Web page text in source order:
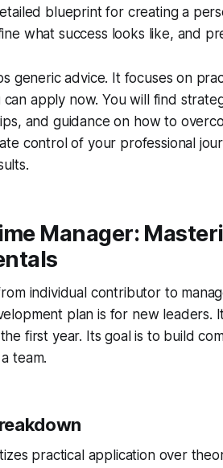
blueprint for creating a
what success looks like, and
generic advice. It focuses on
can apply now. You will find
and guidance on how to
control of your professional
Manager:
individual contributor to
plan is for new leaders.
first year. Its goal is to build
team.
practical application over